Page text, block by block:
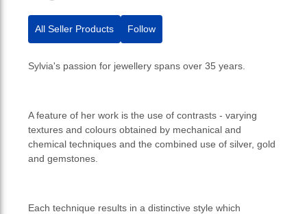
All Seller Products Follow
Sylvia's passion for jewellery spans over 35 years.
A feature of her work is the use of contrasts - varying
textures and colours obtained by mechanical and
chemical techniques and the combined use of silver, gold
and gemstones.
Each technique results in a distinctive style which